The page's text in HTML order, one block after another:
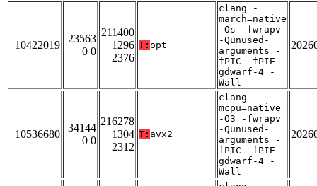
10422019
23563
0 0
211400
1296
2376
T: opt
clang -
march=native
-Os -fwrapv
-Qunused-
arguments -
fPIC -fPIE -
gdwarf-4 -
Wall
10536680
34144
0 0
216278
1304
2312
T: avx2
clang -
mcpu=native
-O3 -fwrapv
-Qunused-
arguments -
fPIC -fPIE -
gdwarf-4 -
Wall